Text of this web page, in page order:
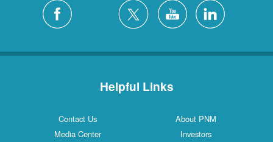
Helpful Links
Contact Us
About PNM
Media Center
Investors